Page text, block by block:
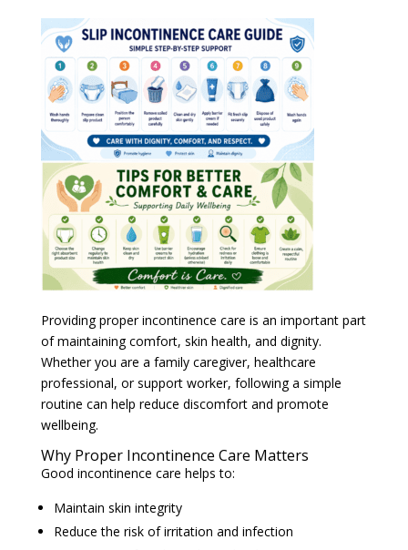
Providing proper incontinence care is an important part
Whether you are a family caregiver, healthcare
professional, or support worker, following a simple
routine can help reduce discomfort and promote
wellbeing.
Why Proper Incontinence Care Matters
Good incontinence care helps to:
Maintain skin integrity
Improve comfort throughout the day
Support dignity and independence